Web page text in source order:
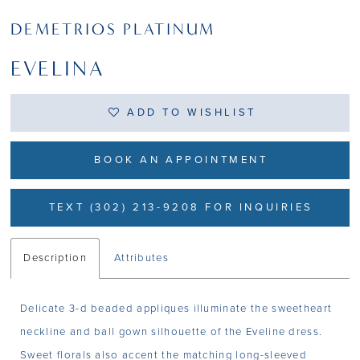
DEMETRIOS PLATINUM
EVELINA
ADD TO WISHLIST
BOOK AN APPOINTMENT
TEXT (302) 213-9208 FOR INQUIRIES
Description Attributes
Delicate 3-d beaded appliques illuminate the sweetheart
neckline and ball gown silhouette of the Eveline dress.
Sweet florals also accent the matching long-sleeved